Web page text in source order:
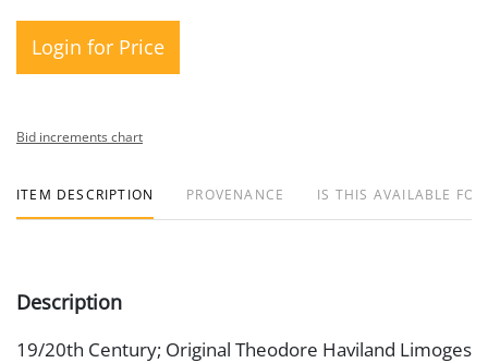
Login for Price
Bid increments chart
ITEM DESCRIPTION PROVENANCE IS THIS AVAILABLE
Description
19/20th Century; Original Theodore Haviland Limoges